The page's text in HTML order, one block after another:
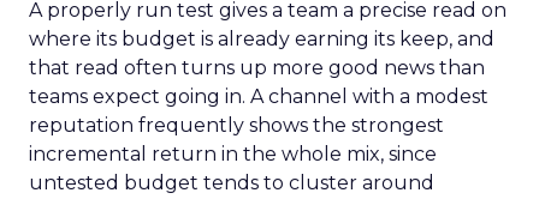
A properly run test gives a team a precise read on
where its budget is already earning its keep, and
that read often turns up more good news than
teams expect going in. A channel with a modest
reputation frequently shows the strongest
incremental return in the whole mix, since
untested budget tends to cluster around